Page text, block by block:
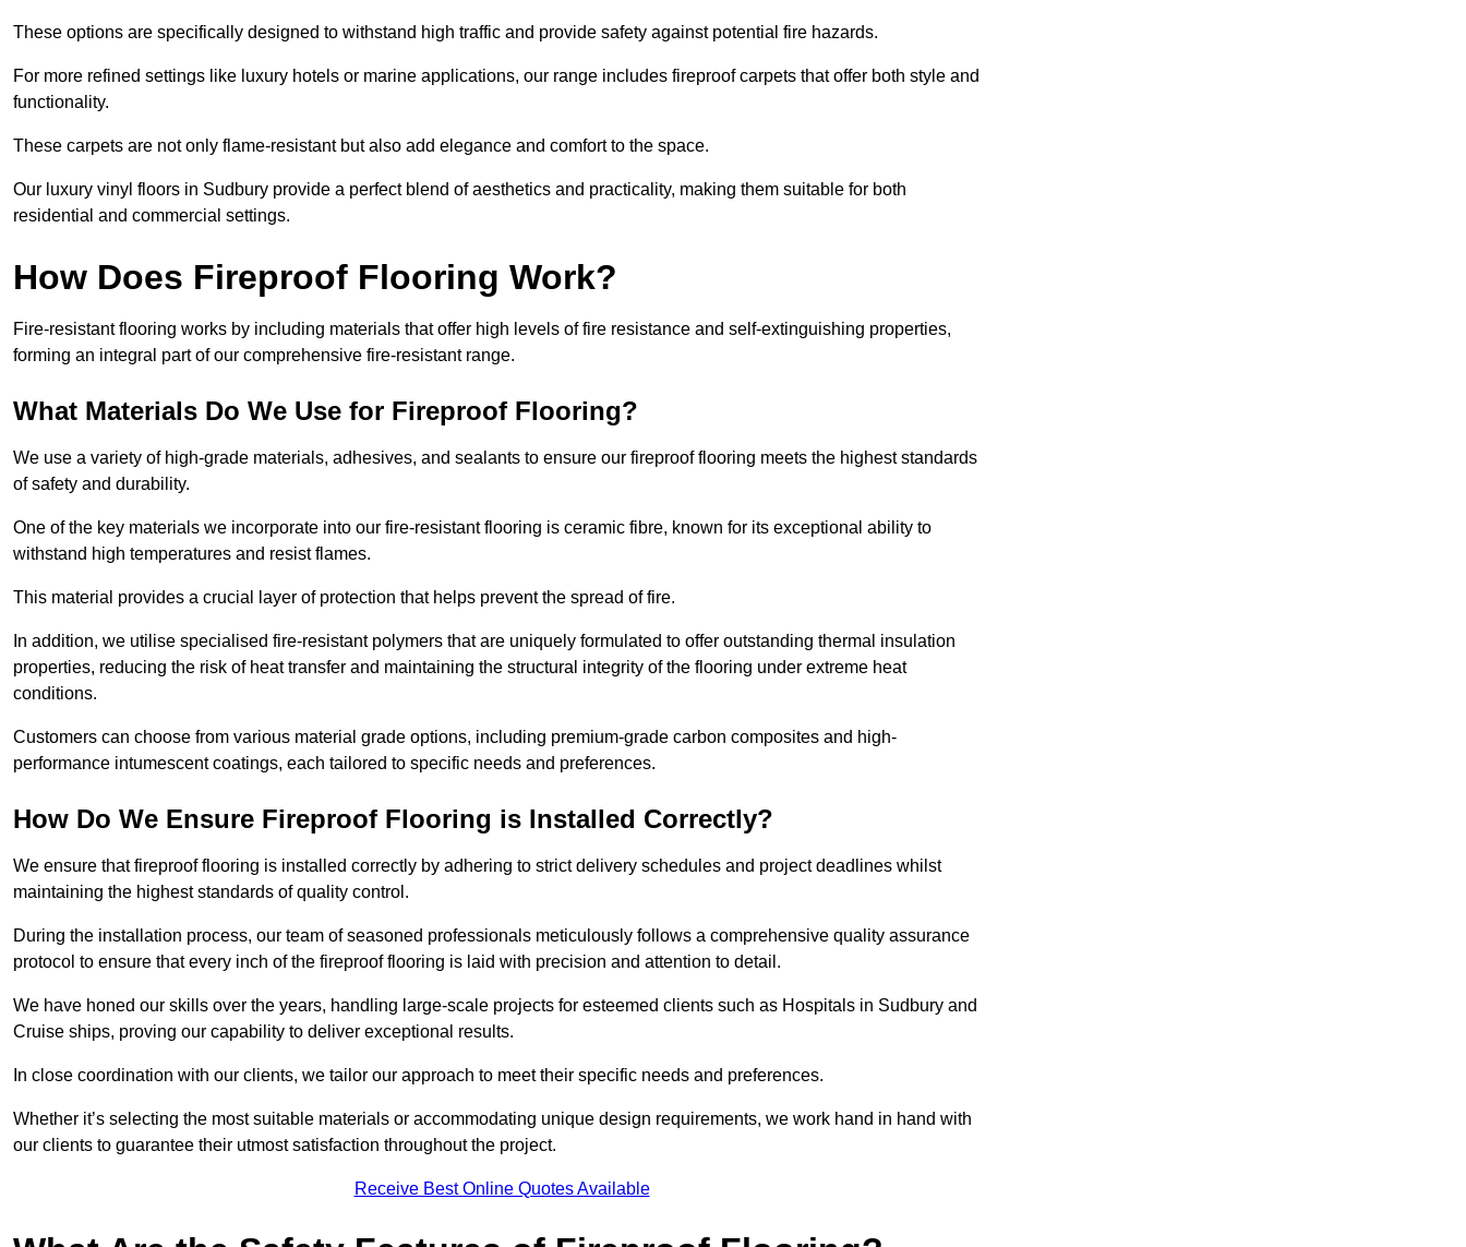
These options are specifically designed to withstand high traffic and provide safety against potential fire hazards.
For more refined settings like luxury hotels or marine applications, our range includes fireproof carpets that offer both style and
functionality.
These carpets are not only flame-resistant but also add elegance and comfort to the space.
Our luxury vinyl floors in Sudbury provide a perfect blend of aesthetics and practicality, making them suitable for both
residential and commercial settings.
How Does Fireproof Flooring Work?
Fire-resistant flooring works by including materials that offer high levels of fire resistance and self-extinguishing properties,
forming an integral part of our comprehensive fire-resistant range.
What Materials Do We Use for Fireproof Flooring?
We use a variety of high-grade materials, adhesives, and sealants to ensure our fireproof flooring meets the highest standards
of safety and durability.
One of the key materials we incorporate into our fire-resistant flooring is ceramic fibre, known for its exceptional ability to
withstand high temperatures and resist flames.
This material provides a crucial layer of protection that helps prevent the spread of fire.
In addition, we utilise specialised fire-resistant polymers that are uniquely formulated to offer outstanding thermal insulation
properties, reducing the risk of heat transfer and maintaining the structural integrity of the flooring under extreme heat
conditions.
Customers can choose from various material grade options, including premium-grade carbon composites and high-
performance intumescent coatings, each tailored to specific needs and preferences.
How Do We Ensure Fireproof Flooring is Installed Correctly?
We ensure that fireproof flooring is installed correctly by adhering to strict delivery schedules and project deadlines whilst
maintaining the highest standards of quality control.
During the installation process, our team of seasoned professionals meticulously follows a comprehensive quality assurance
protocol to ensure that every inch of the fireproof flooring is laid with precision and attention to detail.
We have honed our skills over the years, handling large-scale projects for esteemed clients such as Hospitals in Sudbury and
Cruise ships, proving our capability to deliver exceptional results.
In close coordination with our clients, we tailor our approach to meet their specific needs and preferences.
Whether it’s selecting the most suitable materials or accommodating unique design requirements, we work hand in hand with
our clients to guarantee their utmost satisfaction throughout the project.
Receive Best Online Quotes Available